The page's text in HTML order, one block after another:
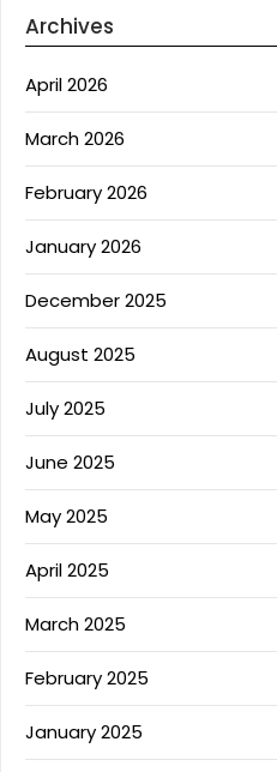
Archives
April 2026
March 2026
February 2026
January 2026
December 2025
August 2025
July 2025
June 2025
May 2025
April 2025
March 2025
February 2025
January 2025